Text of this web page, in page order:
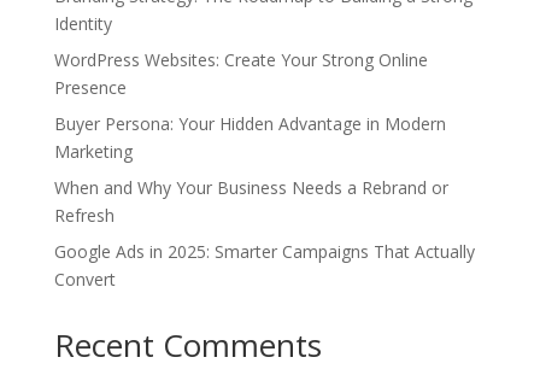
Identity
WordPress Websites: Create Your Strong Online
Presence
Buyer Persona: Your Hidden Advantage in Modern
Marketing
When and Why Your Business Needs a Rebrand or
Refresh
Google Ads in 2025: Smarter Campaigns That Actually
Convert
Recent Comments